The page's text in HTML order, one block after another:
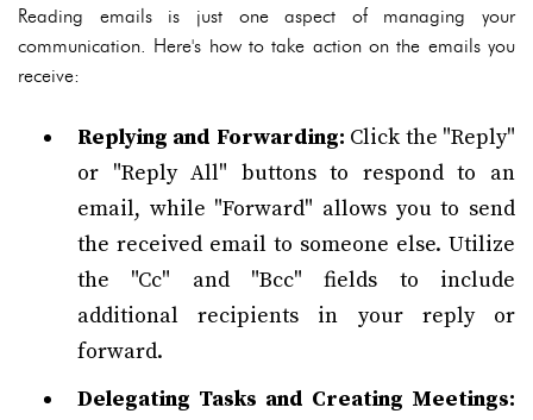
Reading emails is just one aspect of managing your
communication. Here's how to take action on the emails you
receive:
Replying and Forwarding: Click the "Reply"
or "Reply All" buttons to respond to an
email, while "Forward" allows you to send
the received email to someone else. Utilize
the "Cc" and "Bcc" fields to include
additional recipients in your reply or
forward.
Delegating Tasks and Creating Meetings: